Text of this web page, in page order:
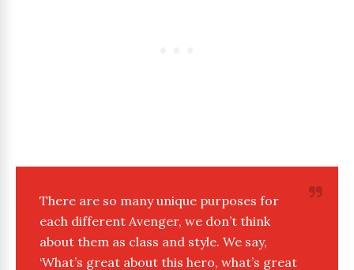
There are so many unique purposes for
each different Avenger, we don’t think
about them as class and style. We say,
‘What’s great about this hero, what’s great